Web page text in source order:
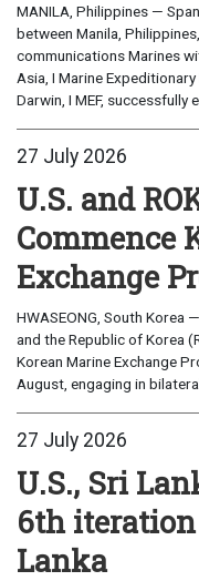
MANILA, Philippines —
between Manila,
communications Marines
Asia, I Marine
Darwin, I MEF, successfully
27 July 2026
U.S. and
Commence
Exchange
HWASEONG, South Korea
and the Republic of Korea
Korean Marine Exchange
August, engaging in
27 July 2026
U.S., Sri
6th iteration
Lanka